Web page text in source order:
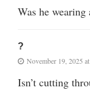
Was he wearing
?
November 19, 2025
Isn’t cutting